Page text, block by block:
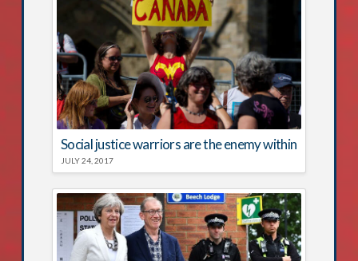
Social justice warriors are the enemy within
JULY 24, 2017